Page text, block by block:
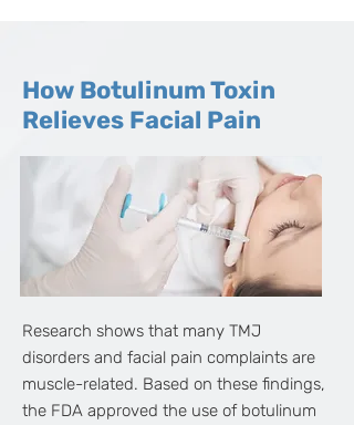
How Botulinum Toxin
Relieves Facial Pain
Research shows that many TMJ
disorders and facial pain complaints are
muscle-related. Based on these findings,
the FDA approved the use of botulinum